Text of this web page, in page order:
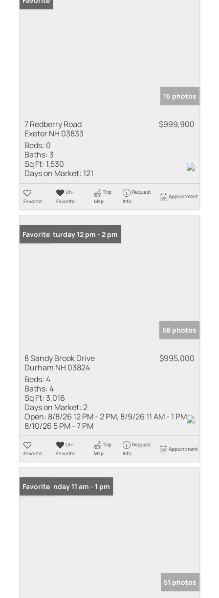
16 photos
7 Redberry Road
Exeter NH 03833
$999,900
Beds: 0
Baths: 3
Sq Ft: 1,530
Days on Market: 121
Favorite
Un-
Favorite
Trip
Map
Request
Info
Appointment
Open: Saturday 12 pm - 2 pm
Favorite
58 photos
8 Sandy Brook Drive
Durham NH 03824
$995,000
Beds:4
Baths:4
Sq Ft: 3,016
Days on Market:2
Open: 8/8/26 12 PM - 2 PM, 8/9/26 11 AM - 1 PM,
8/10/26 5 PM - 7 PM
Favorite
Un-
Favorite
Trip
Map
Request
Info
Appointment
Open: Sunday 11 am - 1 pm
Favorite
51 photos